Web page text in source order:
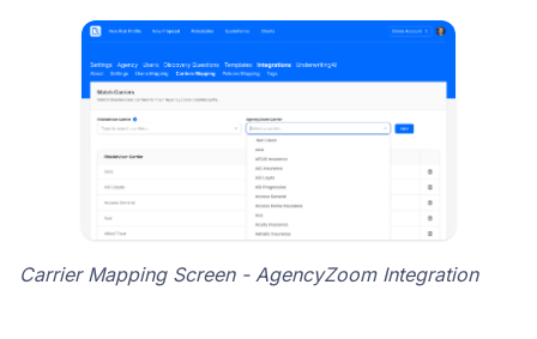
Carrier Mapping Screen - AgencyZoom Integration